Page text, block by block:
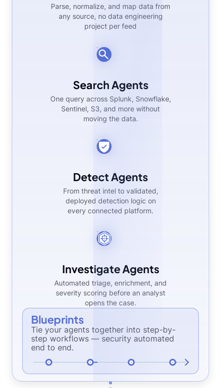
Parse, normalize, and map data from
any source, no data engineering
project per feed
Search Agents
One query across Splunk, Snowflake,
Sentinel, S3, and more without
moving the data.
Detect Agents
From threat intel to validated,
deployed detection logic on
every connected platform.
Investigate Agents
Automated triage, enrichment, and
severity scoring before an analyst
opens the case.
Blueprints
Tie your agents together into step-by-
step workflows — security automated
end to end.